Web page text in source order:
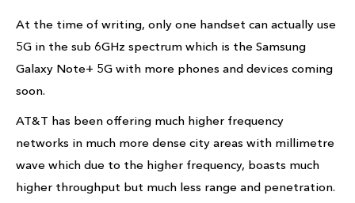
At the time of writing, only one handset can actually use
5G in the sub 6GHz spectrum which is the Samsung
Galaxy Note+ 5G with more phones and devices coming
soon.
AT&T has been offering much higher frequency
networks in much more dense city areas with millimetre
wave which due to the higher frequency, boasts much
higher throughput but much less range and penetration.